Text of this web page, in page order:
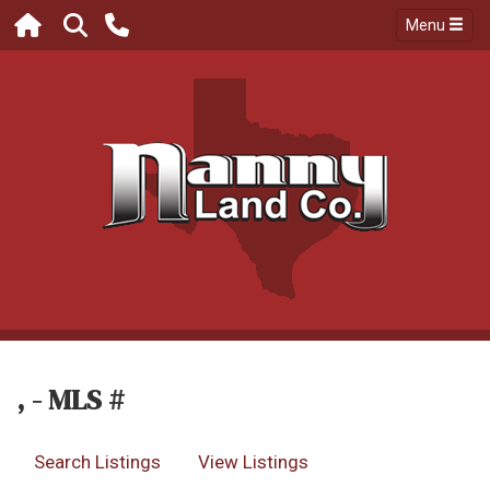
Menu
, - MLS #
Search Listings View Listings